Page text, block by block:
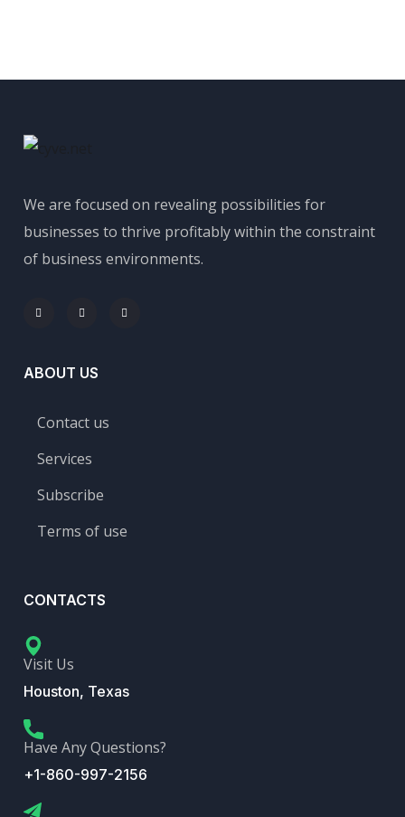
We are focused on revealing possibilities for
businesses to thrive profitably within the constraint
of business environments.
ABOUT US
Contact us
Services
Subscribe
Terms of use
CONTACTS
Visit Us
Houston, Texas
Have Any Questions?
+1-860-997-2156